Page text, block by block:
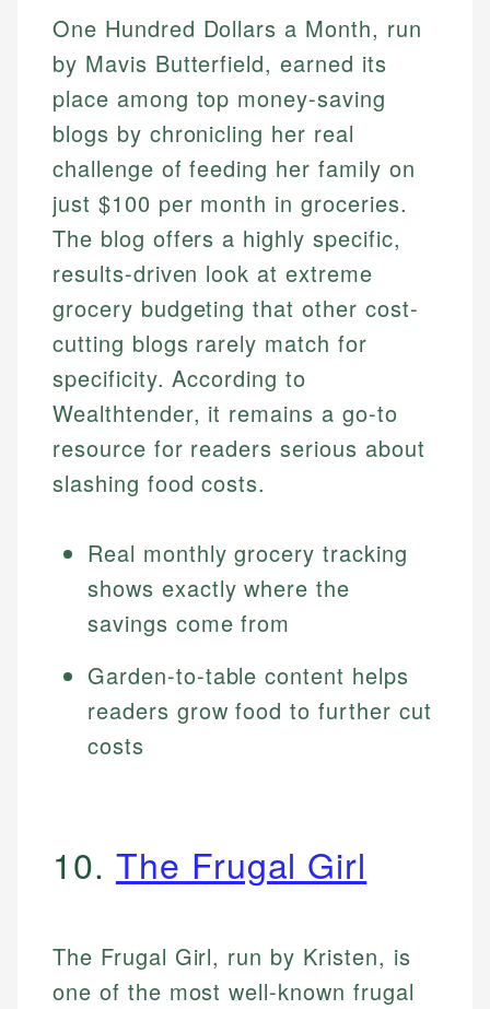
One Hundred Dollars a Month, run
by Mavis Butterfield, earned its
place among top money-saving
blogs by chronicling her real
challenge of feeding her family on
just $100 per month in groceries.
The blog offers a highly specific,
results-driven look at extreme
grocery budgeting that other cost-
cutting blogs rarely match for
specificity. According to
Wealthtender, it remains a go-to
resource for readers serious about
slashing food costs.
Real monthly grocery tracking
shows exactly where the
savings come from
Garden-to-table content helps
readers grow food to further cut
costs
10. The Frugal Girl
The Frugal Girl, run by Kristen, is
one of the most well-known frugal